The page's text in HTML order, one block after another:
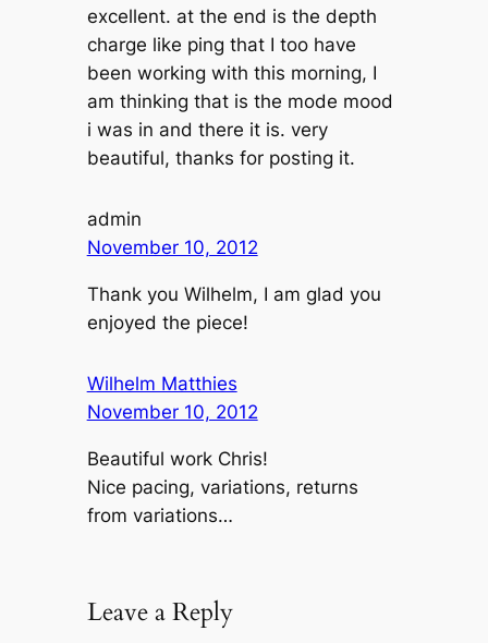
excellent. at the end is the depth
charge like ping that I too have
been working with this morning, I
am thinking that is the mode mood
i was in and there it is. very
beautiful, thanks for posting it.
admin
November 10, 2012
Thank you Wilhelm, I am glad you
enjoyed the piece!
Wilhelm Matthies
November 10, 2012
Beautiful work Chris!
Nice pacing, variations, returns
from variations…
Leave a Reply